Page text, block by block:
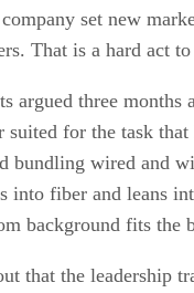
set new
That is a hard act
argued three months
suited for the task that
bundling wired and
into fiber and leans
background fits the
that the leadership